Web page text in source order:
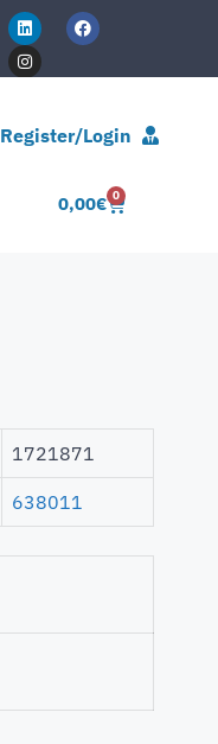
Register/Login
0,00€ 0
1721871
638011